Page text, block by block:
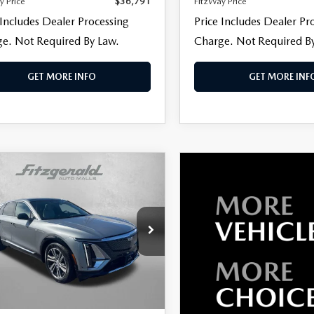
Dealer Processing
Not Required By Law.
GET MORE INFO
Price Includes Dealer
Charge. Not Required
GET MORE
CADILLAC
LUXURY
Drop
Volkswagen of Annapolis
Stock:PA12167
6MB26
PRICE
LESS
$41,991
VEHICLE